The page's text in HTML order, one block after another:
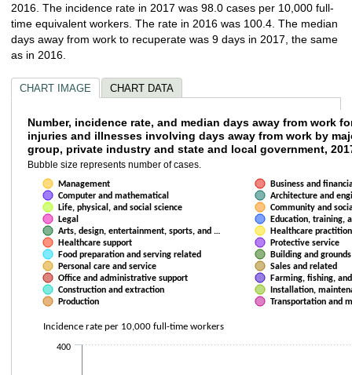
2016. The incidence rate in 2017 was 98.0 cases per 10,000 full-
time equivalent workers. The rate in 2016 was 100.4. The median
days away from work to recuperate was 9 days in 2017, the same
as in 2016.
CHART IMAGE CHART DATA
Number, incidence rate, and median
Bubble chart with 22 data series. Bubble charts are scatter charts
Bubble size represents number of cases.
The chart has 1 X axis displaying Median days away from work . Data
The chart has 1 Y axis displaying Incidence rate per 10,000 full-time
Incidence rate per 10,000 full-time workers
Number, incidence rate, and median days away from work
injuries and illnesses involving days away from work by
group, private industry and state and local government,
Bubble size represents number of cases.
Management
Business and
Computer and mathematical
Architecture and
Life, physical, and social science
Community and
Legal
Education, training,
Arts, design, entertainment, sports, and …
Healthcare
Healthcare support
Protective service
Food preparation and serving related
Building and
Personal care and service
Sales and related
Office and administrative support
Farming, fishing,
Construction and extraction
Installation,
Production
Transportation and
400